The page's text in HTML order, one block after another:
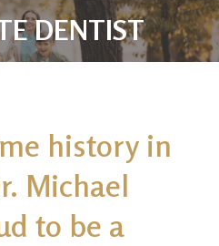
DENTIST
history in
Michael
to be a